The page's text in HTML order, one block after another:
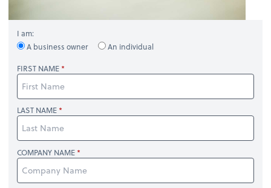
I am:
A business owner
An individual
FIRST NAME
LAST NAME
COMPANY NAME